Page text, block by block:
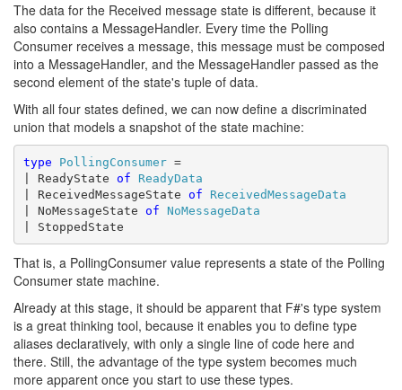
The data for the Received message state is different, because it
also contains a MessageHandler. Every time the Polling
Consumer receives a message, this message must be composed
into a MessageHandler, and the MessageHandler passed as the
second element of the state's tuple of data.
With all four states defined, we can now define a discriminated
union that models a snapshot of the state machine:
type PollingConsumer =
| ReadyState of
ReadyData
| ReceivedMessageState of
ReceivedMessageData
| NoMessageState of NoMessageData
| StoppedState
That is, a PollingConsumer value represents a state of the Polling
Consumer state machine.
Already at this stage, it should be apparent that F#'s type system
is a great thinking tool, because it enables you to define type
aliases declaratively, with only a single line of code here and
there. Still, the advantage of the type system becomes much
more apparent once you start to use these types.